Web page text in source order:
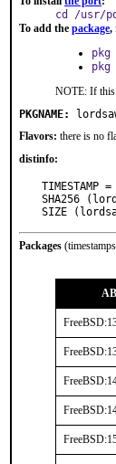
cd /usr/
To add the package,
NOTE: If this
PKGNAME:
Flavors: there is no
distinfo:
TIMESTAMP
SHA256
SIZE
Packages